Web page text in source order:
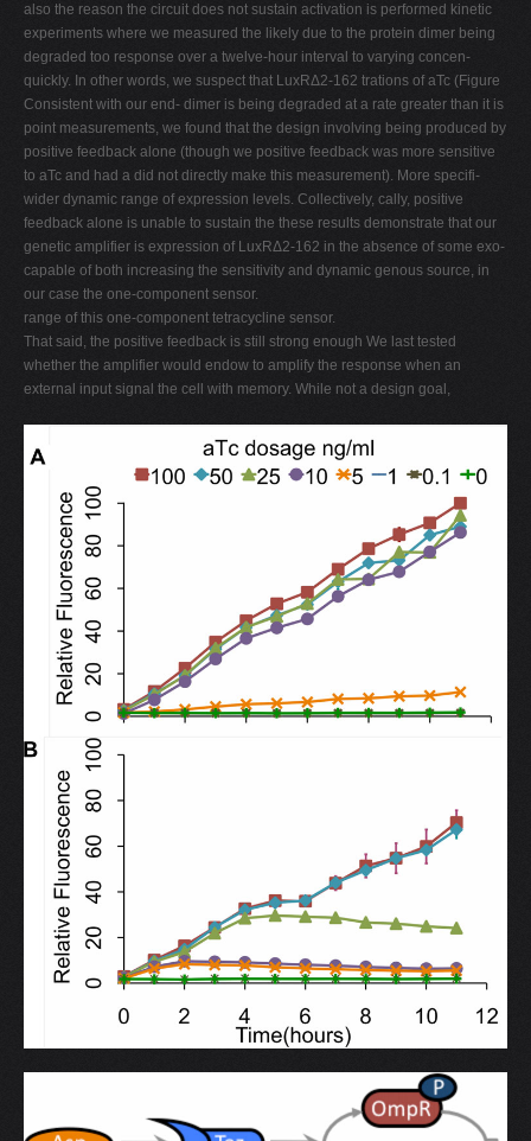
also the reason the circuit does not sustain activation is performed kinetic
experiments where we measured the likely due to the protein dimer being
degraded too response over a twelve-hour interval to varying concen-
quickly. In other words, we suspect that LuxRΔ2-162 trations of aTc (Figure
Consistent with our end- dimer is being degraded at a rate greater than it is
point measurements, we found that the design involving being produced by
positive feedback alone (though we positive feedback was more sensitive
to aTc and had a did not directly make this measurement). More specifi-
wider dynamic range of expression levels. Collectively, cally, positive
feedback alone is unable to sustain the these results demonstrate that our
genetic amplifier is expression of LuxRΔ2-162 in the absence of some exo-
capable of both increasing the sensitivity and dynamic genous source, in
our case the one-component sensor.
range of this one-component tetracycline sensor.
That said, the positive feedback is still strong enough We last tested
whether the amplifier would endow to amplify the response when an
external input signal the cell with memory. While not a design goal,